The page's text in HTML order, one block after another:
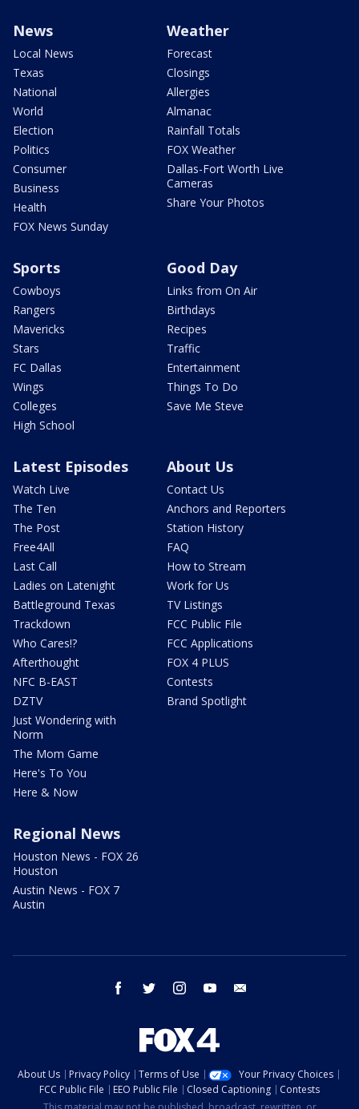
News
Local News
Texas
National
World
Election
Politics
Consumer
Business
Health
FOX News Sunday
Weather
Forecast
Closings
Allergies
Almanac
Rainfall Totals
FOX Weather
Dallas-Fort Worth Live
Cameras
Share Your Photos
Sports
Cowboys
Rangers
Mavericks
Stars
FC Dallas
Wings
Colleges
High School
Good Day
Links from On Air
Birthdays
Recipes
Traffic
Entertainment
Things To Do
Save Me Steve
Latest Episodes
Watch Live
The Ten
The Post
Free4All
Last Call
Ladies on Latenight
Battleground Texas
Trackdown
Who Cares!?
Afterthought
NFC B-EAST
DZTV
Just Wondering with
Norm
The Mom Game
Here's To You
Here & Now
About Us
Contact Us
Anchors and Reporters
Station History
FAQ
How to Stream
Work for Us
TV Listings
FCC Public File
FCC Applications
FOX 4 PLUS
Contests
Brand Spotlight
Regional News
Houston News - FOX 26
Houston
Austin News - FOX 7
Austin
facebook twitter instagram youtube
About Us Privacy Policy Terms of Use
Your Privacy Choices
FCC Public File
EEO Public File Closed Captioning
Contests